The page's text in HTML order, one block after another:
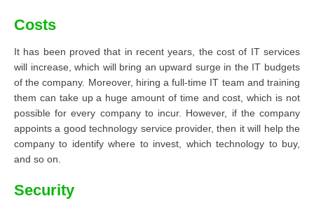
Costs
It has been proved that in recent years, the cost of IT services
will increase, which will bring an upward surge in the IT budgets
of the company. Moreover, hiring a full-time IT team and training
them can take up a huge amount of time and cost, which is not
possible for every company to incur. However, if the company
appoints a good technology service provider, then it will help the
company to identify where to invest, which technology to buy,
and so on.
Security